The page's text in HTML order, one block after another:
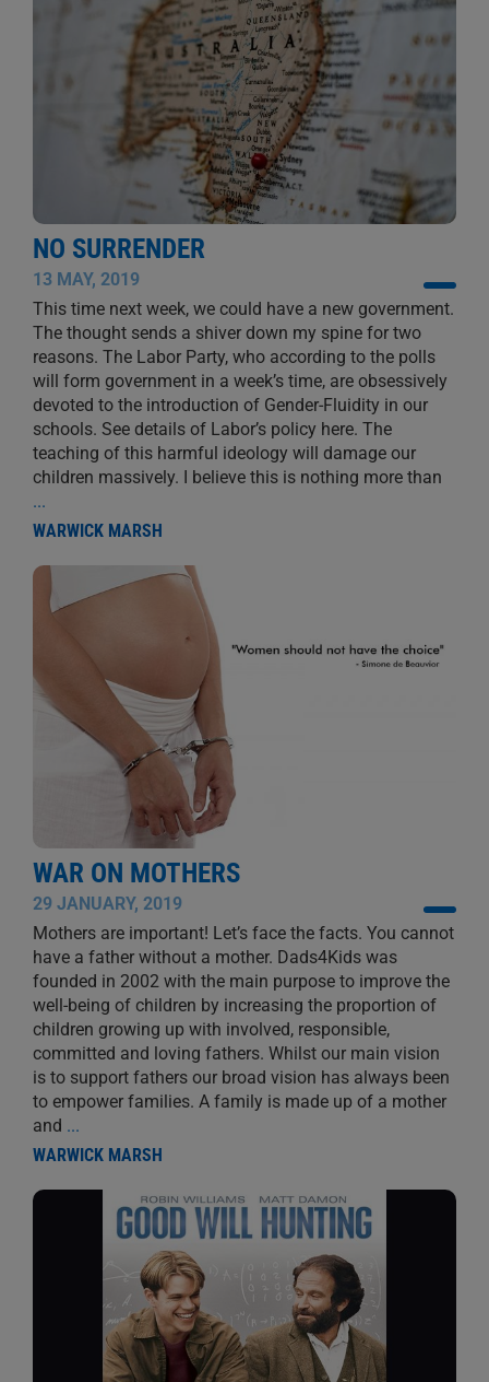
NO SURRENDER
13 MAY, 2019
This time next week, we could have a new government.
The thought sends a shiver down my spine for two
reasons. The Labor Party, who according to the polls
will form government in a week’s time, are obsessively
devoted to the introduction of Gender-Fluidity in our
schools. See details of Labor’s policy here. The
teaching of this harmful ideology will damage our
children massively. I believe this is nothing more than
...
WARWICK MARSH
WAR ON MOTHERS
29 JANUARY, 2019
Mothers are important! Let’s face the facts. You cannot
have a father without a mother. Dads4Kids was
founded in 2002 with the main purpose to improve the
well-being of children by increasing the proportion of
children growing up with involved, responsible,
committed and loving fathers. Whilst our main vision
is to support fathers our broad vision has always been
to empower families. A family is made up of a mother
and ...
WARWICK MARSH